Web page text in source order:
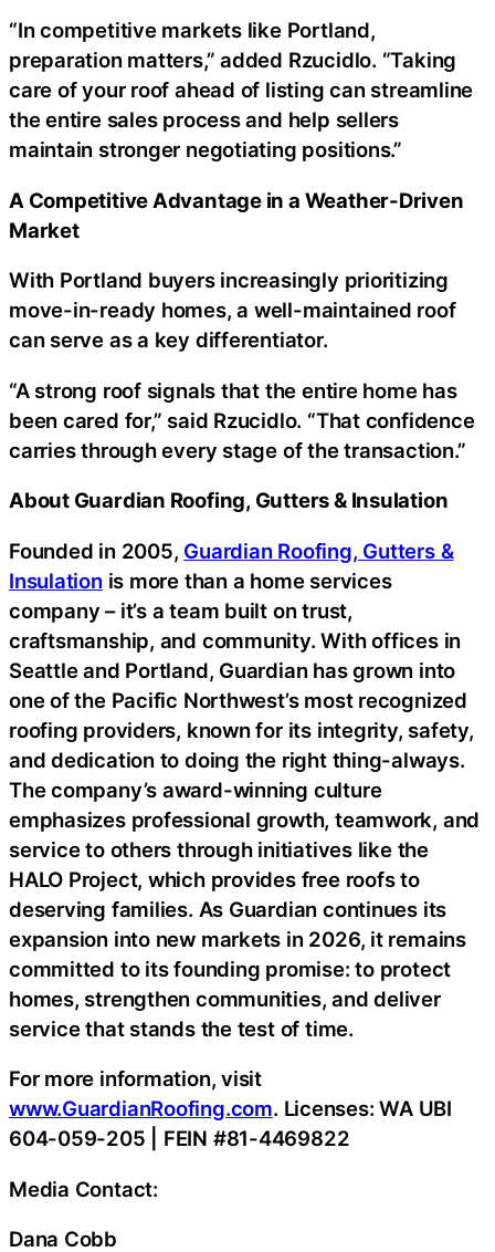
“In competitive markets like Portland,
preparation matters,” added Rzucidlo. “Taking
care of your roof ahead of listing can streamline
the entire sales process and help sellers
maintain stronger negotiating positions.”
A Competitive Advantage in a Weather-Driven
Market
With Portland buyers increasingly prioritizing
move-in-ready homes, a well-maintained roof
can serve as a key differentiator.
“A strong roof signals that the entire home has
been cared for,” said Rzucidlo. “That confidence
carries through every stage of the transaction.”
About Guardian Roofing, Gutters & Insulation
Founded in 2005, Guardian Roofing, Gutters &
Insulation is more than a home services
company – it’s a team built on trust,
craftsmanship, and community. With offices in
Seattle and Portland, Guardian has grown into
one of the Pacific Northwest’s most recognized
roofing providers, known for its integrity, safety,
and dedication to doing the right thing-always.
The company’s award-winning culture
emphasizes professional growth, teamwork, and
service to others through initiatives like the
HALO Project, which provides free roofs to
deserving families. As Guardian continues its
expansion into new markets in 2026, it remains
committed to its founding promise: to protect
homes, strengthen communities, and deliver
service that stands the test of time.
For more information, visit
www.GuardianRoofing.com. Licenses: WA UBI
604-059-205 | FEIN #81-4469822
Media Contact:
Dana Cobb